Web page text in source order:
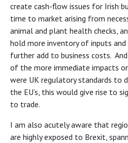
create cash-flow issues for Irish
time to market arising from
animal and plant health checks,
hold more inventory of inputs
further add to business costs.
of the more immediate impacts
were UK regulatory standards to
the EU’s, this would give rise to
to trade.
I am also acutely aware that
are highly exposed to Brexit,